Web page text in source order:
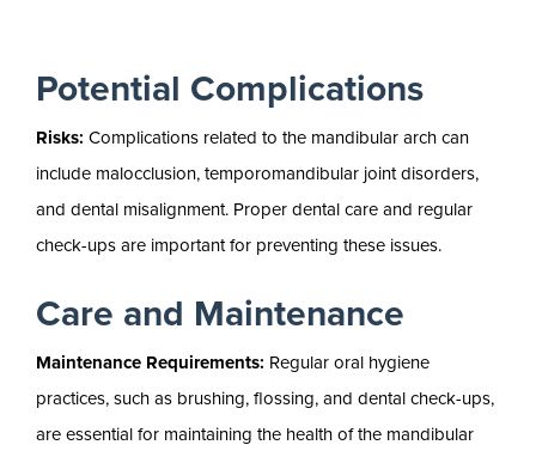
Potential Complications
Risks: Complications related to the mandibular arch can
include malocclusion, temporomandibular joint disorders,
and dental misalignment. Proper dental care and regular
check-ups are important for preventing these issues.
Care and Maintenance
Maintenance Requirements: Regular oral hygiene
practices, such as brushing, flossing, and dental check-ups,
are essential for maintaining the health of the mandibular